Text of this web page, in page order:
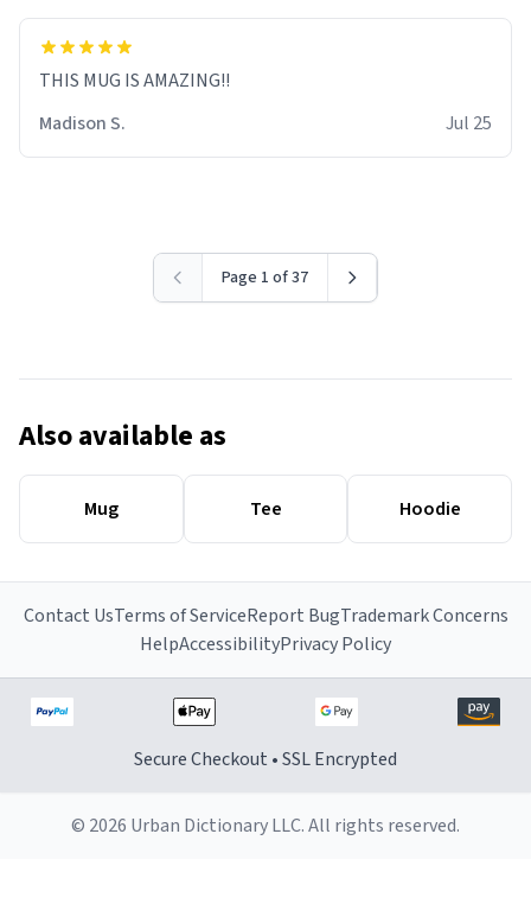
THIS MUG IS AMAZING!!
Madison S.
Jul 25
Page 1 of 37
Also available as
Mug Tee Hoodie
Contact UsTerms of ServiceReport BugTrademark Concerns
HelpAccessibilityPrivacy Policy
Secure Checkout • SSL Encrypted
© 2026 Urban Dictionary LLC. All rights reserved.